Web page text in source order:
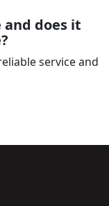
does it
service and